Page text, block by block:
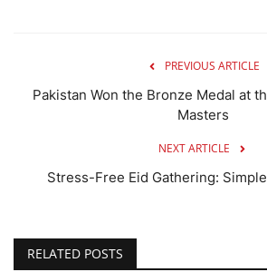
PREVIOUS ARTICLE
Pakistan Won the Bronze Medal at
Masters
NEXT ARTICLE
Stress-Free Eid Gathering:
RELATED POSTS